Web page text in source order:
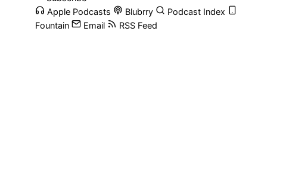
Apple Podcasts
Blubrry
Podcast Index
Fountain
Email RSS Feed